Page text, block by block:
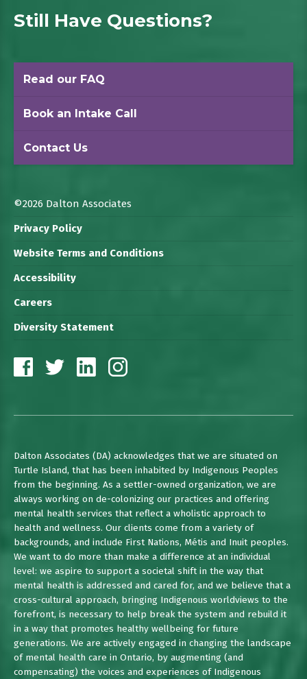
Still Have Questions?
Read our FAQ
Book an Intake Call
Contact Us
©2026 Dalton Associates
Privacy Policy
Website Terms and Conditions
Accessibility
Careers
Diversity Statement
Dalton Associates (DA) acknowledges that we are situated on
Turtle Island, that has been inhabited by Indigenous Peoples
from the beginning. As a settler-owned organization, we are
always working on de-colonizing our practices and offering
mental health services that reflect a wholistic approach to
health and wellness. Our clients come from a variety of
backgrounds, and include First Nations, Métis and Inuit peoples.
We want to do more than make a difference at an individual
level: we aspire to support a societal shift in the way that
mental health is addressed and cared for, and we believe that a
cross-cultural approach, bringing Indigenous worldviews to the
forefront, is necessary to help break the system and rebuild it
in a way that promotes healthy wellbeing for future
generations. We are actively engaged in changing the landscape
of mental health care in Ontario, by augmenting (and
compensating) the voices and experiences of Indigenous